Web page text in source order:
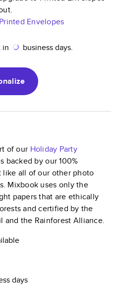
Envelopes
in business days.
of our Holiday Party
backed by our 100%
like all of our other photo
Mixbook uses only the
papers that are ethically
and certified by the
and the Rainforest Alliance.
days